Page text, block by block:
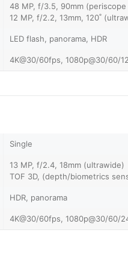
48 MP, f/3.5, 90mm
12 MP, f/2.2, 13mm, 120˚
LED flash, panorama, HDR
4K@30/60fps, 1080p@30/60/
Single
13 MP, f/2.4, 18mm (ultrawide)
TOF 3D, (depth/biometrics
HDR, panorama
4K@30/60fps, 1080p@30/60/